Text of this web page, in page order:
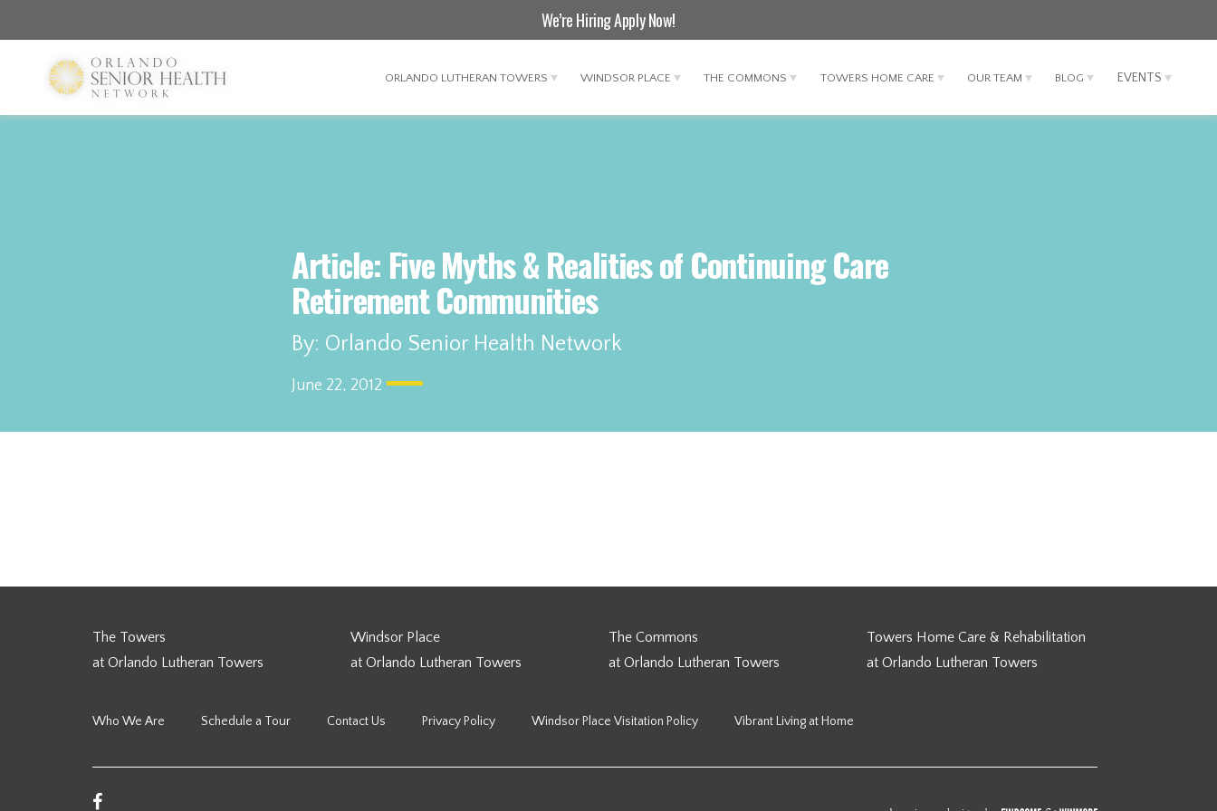
We’re HiringApply Now!
ORLANDO LUTHERAN TOWERS WINDSOR PLACE THE COMMONS TOWERS HOME CARE OUR TEAM BLOG EVENTS
Article: Five Myths & Realities of Continuing Care
Retirement Communities
By: Orlando Senior Health Network
June 22, 2012
The Towers
at Orlando Lutheran Towers
Windsor Place
at Orlando Lutheran Towers
The Commons
at Orlando Lutheran Towers
Towers Home Care & Rehabilitation
at Orlando Lutheran Towers
Who We Are Schedule a Tour Contact Us Privacy Policy Windsor Place Visitation Policy Vibrant Living at Home